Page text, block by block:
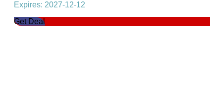
Expires: 2027-12-12
Get Deal